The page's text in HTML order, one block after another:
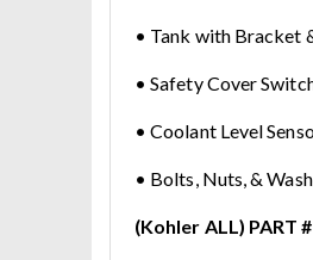
• Tank with Bracket
• Safety Cover
• Coolant Level
• Bolts, Nuts, &
(Kohler ALL) PART